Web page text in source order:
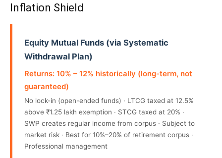
Inflation Shield
Equity Mutual Funds (via Systematic
Withdrawal Plan)
Returns: 10% – 12% historically (long-term, not
guaranteed)
No lock-in (open-ended funds) · LTCG taxed at 12.5%
above ₹1.25 lakh exemption · STCG taxed at 20% ·
SWP creates regular income from corpus · Subject to
market risk · Best for 10%–20% of retirement corpus ·
Professional management